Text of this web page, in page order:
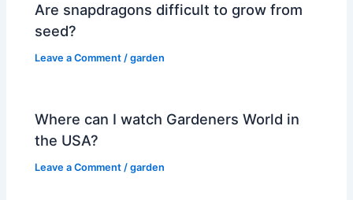
Are snapdragons difficult to grow from
seed?
Leave a Comment /garden
Where can I watch Gardeners World in
the USA?
Leave a Comment /garden